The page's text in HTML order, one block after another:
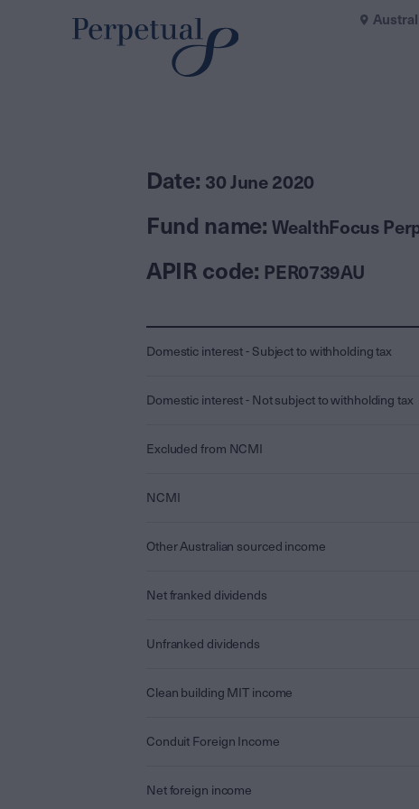
Date: 30 June 2020
Fund name:WealthFocus
APIR code: PER0739AU
Domestic interest - Subject to withholding tax
Domestic interest - Not subject to withholding tax
Excluded from NCMI
NCMI
Other Australian sourced income
Net franked dividends
Unfranked dividends
Clean building MIT income
Conduit Foreign Income
Net foreign income